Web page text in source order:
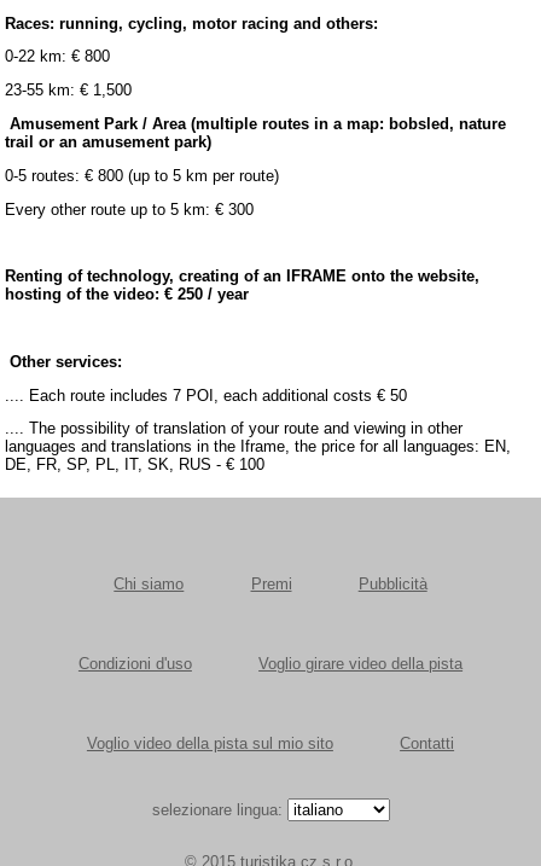
Races: running, cycling, motor racing and others:
0-22 km: € 800
23-55 km: € 1,500
Amusement Park / Area (multiple routes in a map: bobsled, nature
trail or an amusement park)
0-5 routes: € 800 (up to 5 km per route)
Every other route up to 5 km: € 300
Renting of technology, creating of an IFRAME onto the website,
hosting of the video: € 250 / year
Other services:
.... Each route includes 7 POI, each additional costs € 50
.... The possibility of translation of your route and viewing in other
languages and translations in the Iframe, the price for all languages: EN,
DE, FR, SP, PL, IT, SK, RUS - € 100
Chi siamo Premi Pubblicità
Condizioni d'uso Voglio girare video della pista
Voglio video della pista sul mio sito Contatti
selezionare lingua:
© 2015 turistika.cz s.r.o.